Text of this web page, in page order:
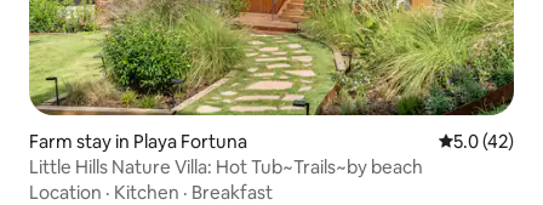
Farm stay in Playa Fortuna 5.0 out of 5
5.0 (42)
Little Hills Nature Villa: Hot Tub~Trails~by beach
Location · Kitchen · Breakfast